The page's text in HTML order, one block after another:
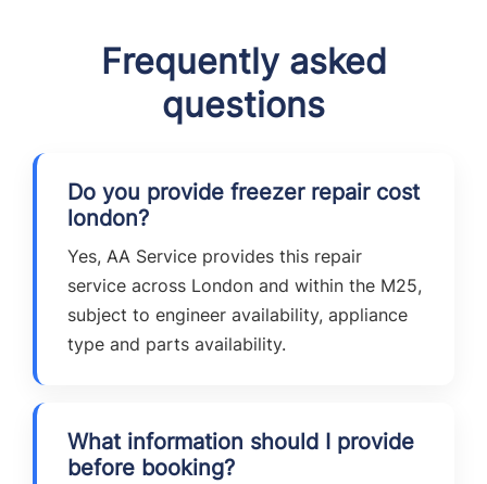
Frequently asked
questions
Do you provide freezer repair cost
london?
Yes, AA Service provides this repair
service across London and within the M25,
subject to engineer availability, appliance
type and parts availability.
What information should I provide
before booking?